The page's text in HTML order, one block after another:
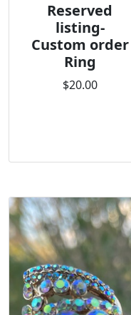
Reserved
listing-
Custom order
Ring
$20.00